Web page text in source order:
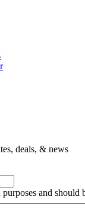
deals, & news
and should